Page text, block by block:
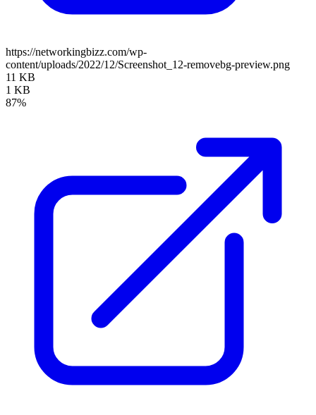
https://networkingbizz.com/wp-
content/uploads/2022/12/Screenshot_12-removebg-preview.png
11 KB
1 KB
87%